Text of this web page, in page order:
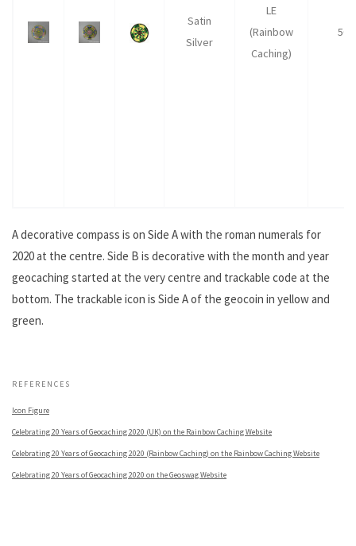
Satin
Silver
LE
(Rainbow
Caching)
50
A decorative compass is on Side A with the roman numerals for
2020 at the centre. Side B is decorative with the month and year
geocaching started at the very centre and trackable code at the
bottom. The trackable icon is Side A of the geocoin in yellow and
green.
REFERENCES
Icon Figure
Celebrating 20 Years of Geocaching 2020 (UK) on the Rainbow Caching Website
Celebrating 20 Years of Geocaching 2020 (Rainbow Caching) on the Rainbow Caching Website
Celebrating 20 Years of Geocaching 2020 on the Geoswag Website